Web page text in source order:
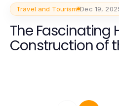
Travel and Tourism Dec 19,
The Fascinating
Construction of